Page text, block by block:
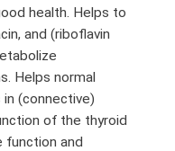
health. Helps to
and (riboflavin
Helps normal
(connective)
of the thyroid
function and